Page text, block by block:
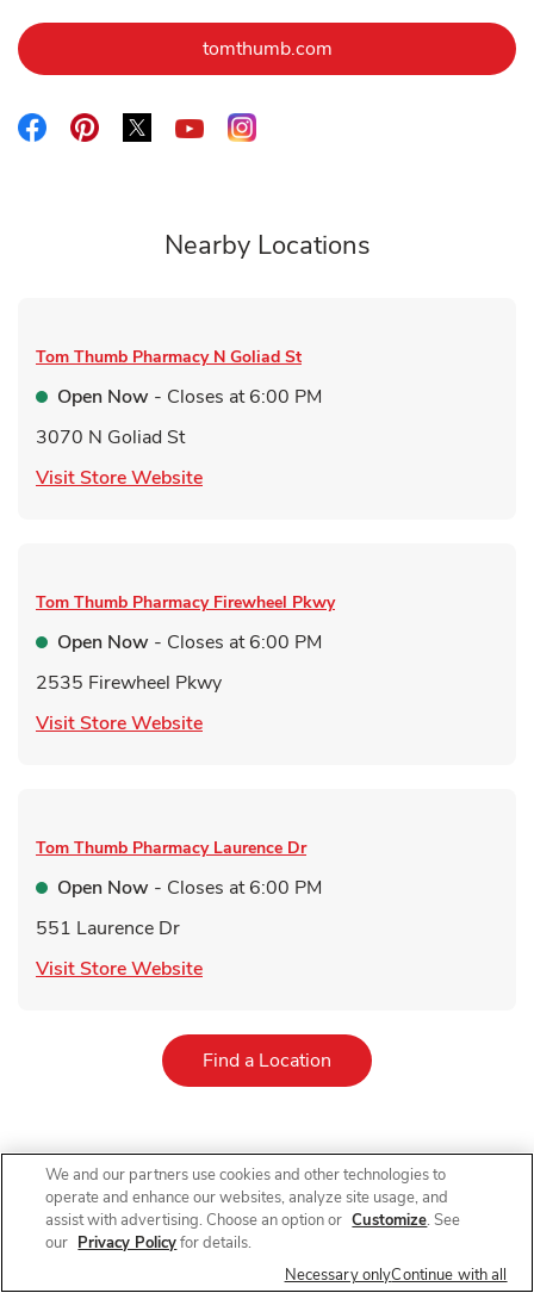
tomthumb.comLink Opens in New Tab
Link Opens in New Tab
Link Opens in New Tab
Link Opens in New Tab
Link Opens in New Tab
Link Opens in New Tab
Nearby Locations
Tom Thumb Pharmacy N Goliad St
Open Now - Closes at 6:00 PM
3070 N Goliad St
Visit Store WebsiteLink Opens in New Tab
Tom Thumb Pharmacy Firewheel Pkwy
Open Now - Closes at 6:00 PM
2535 Firewheel Pkwy
Visit Store WebsiteLink Opens in New Tab
Tom Thumb Pharmacy Laurence Dr
Open Now - Closes at 6:00 PM
551 Laurence Dr
Visit Store WebsiteLink Opens in New Tab
Find a Location Link Opens in New Tab
For receiving a qualifying immunization. Qualifying items do not
include immunizations received in AR, immunizations received
by customers under 60 years old in NJ and immunizations other
than COVID-19 vaccines in NY. 10% off on a single grocery
purchase of qualifying items up to $200 (up to $20 total
value). $40 minimum purchase required. Limit 1 coupon per
We and our partners use cookies and other technologies to
operate and enhance our websites, analyze site usage, and
assist with advertising. Choose an option or Customize. See
our Privacy Policyfor details.
Necessary onlyContinue with all